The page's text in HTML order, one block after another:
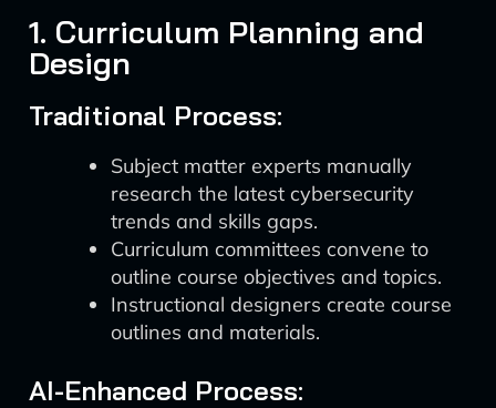
1. Curriculum Planning and
Design
Traditional Process:
Subject matter experts manually
research the latest cybersecurity
trends and skills gaps.
Curriculum committees convene to
outline course objectives and topics.
Instructional designers create course
outlines and materials.
AI-Enhanced Process: